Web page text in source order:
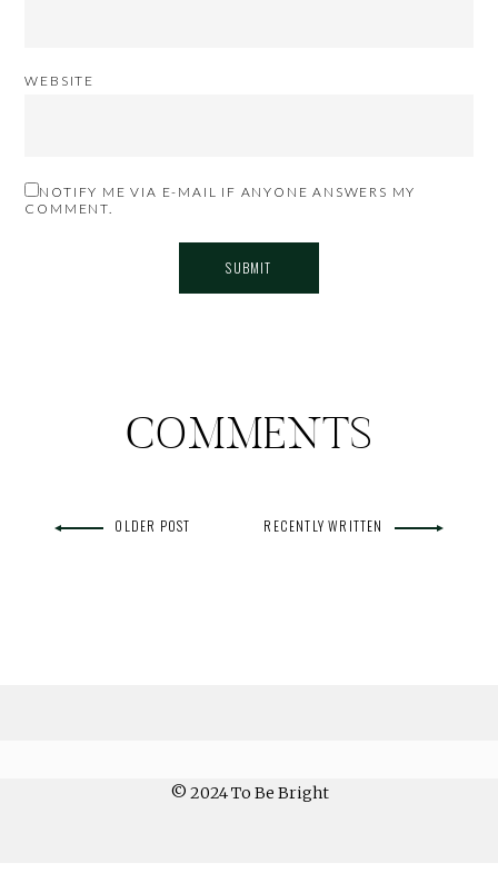
WEBSITE
NOTIFY ME VIA E-MAIL IF ANYONE ANSWERS MY
COMMENT.
COMMENTS
OLDER POST RECENTLY WRITTEN
© 2024 To Be Bright